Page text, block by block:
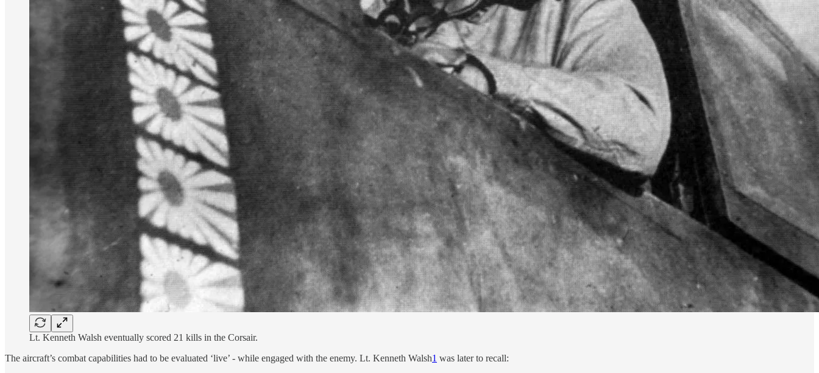
Lt. Kenneth Walsh eventually scored 21 kills in the Corsair.
The aircraft’s combat capabilities had to be evaluated ‘live’ - while engaged with the enemy. Lt. Kenneth Walsh1 was later to recall: